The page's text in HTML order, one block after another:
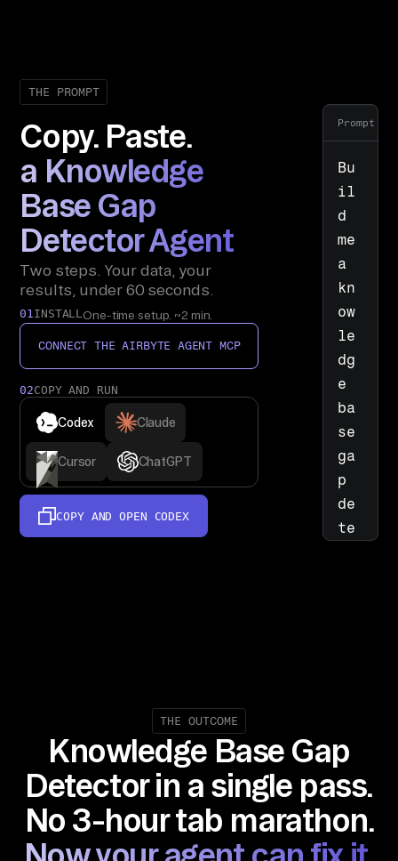
THE PROMPT
Copy. Paste.
a Knowledge
Base Gap
Detector Agent
Two steps. Your data, your
results, under 60 seconds.
01INSTALLOne-time setup. ~2 min.
CONNECT THE AIRBYTE AGENT MCP
02COPY AND RUN
Codex Claude
Cursor ChatGPT
COPY AND OPEN CODEX
Prompt
Bu
il
d
me
a
kn
ow
le
dg
e
ba
se
ga
p
de
te
k
pp
or
t,
THE OUTCOME
Knowledge Base Gap
Detector in a single pass.
No 3-hour tab marathon.